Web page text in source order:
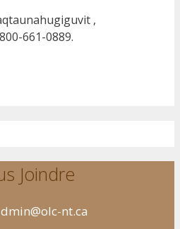
,
661-0889.
Joindre
nt.ca